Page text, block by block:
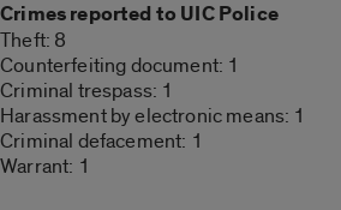
Crimes reported to UIC Police
Theft: 8
Counterfeiting document: 1
Criminal trespass: 1
Harassment by electronic means: 1
Criminal defacement: 1
Warrant: 1